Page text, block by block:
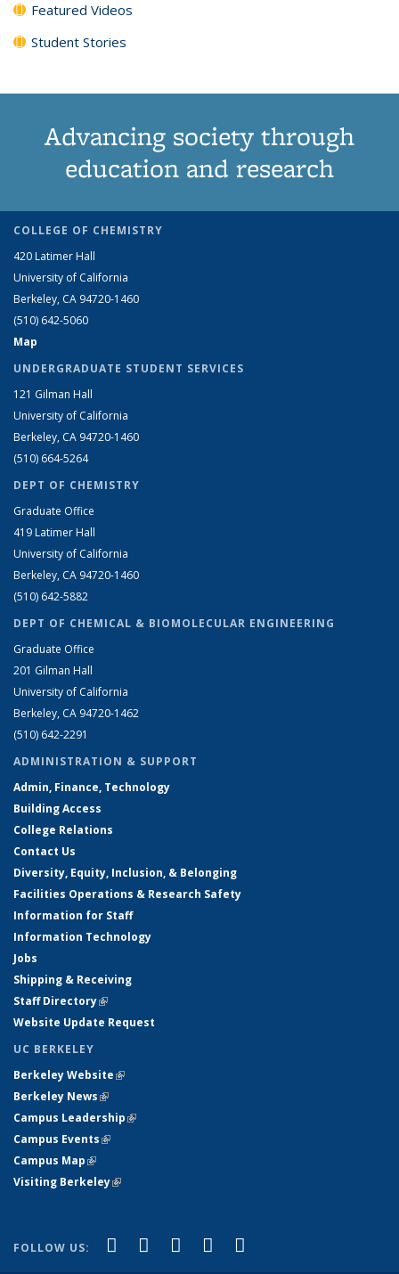
Featured Videos
Student Stories
Advancing society through
education and research
COLLEGE OF CHEMISTRY
420 Latimer Hall
University of California
Berkeley, CA 94720-1460
(510) 642-5060
Map
UNDERGRADUATE STUDENT SERVICES
121 Gilman Hall
University of California
Berkeley, CA 94720-1460
(510) 664-5264
DEPT OF CHEMISTRY
Graduate Office
419 Latimer Hall
University of California
Berkeley, CA 94720-1460
(510) 642-5882
DEPT OF CHEMICAL & BIOMOLECULAR ENGINEERING
Graduate Office
201 Gilman Hall
University of California
Berkeley, CA 94720-1462
(510) 642-2291
ADMINISTRATION & SUPPORT
Admin, Finance, Technology
Building Access
College Relations
Contact Us
Diversity, Equity, Inclusion, & Belonging
Facilities Operations & Research Safety
Information for Staff
Information Technology
Jobs
Shipping & Receiving
Staff Directory(link is external)
Website Update Request
UC BERKELEY
Berkeley Website(link is external)
Berkeley News(link is external)
Campus Leadership(link is external)
Campus Events(link is external)
Campus Map(link is external)
Visiting Berkeley(link is external)
FOLLOW US: Facebook
(link is external)
X (formerly Twitter)
(link is external)
LinkedIn
(link is external)
YouTube
(link is external)